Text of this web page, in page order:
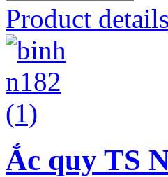
Product details
Ắc quy TS